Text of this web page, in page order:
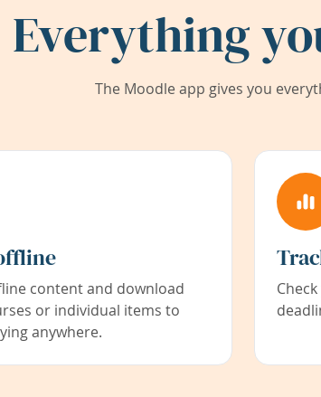
Everything
The Moodle app gives you
content and download
or individual items to
anywhere.